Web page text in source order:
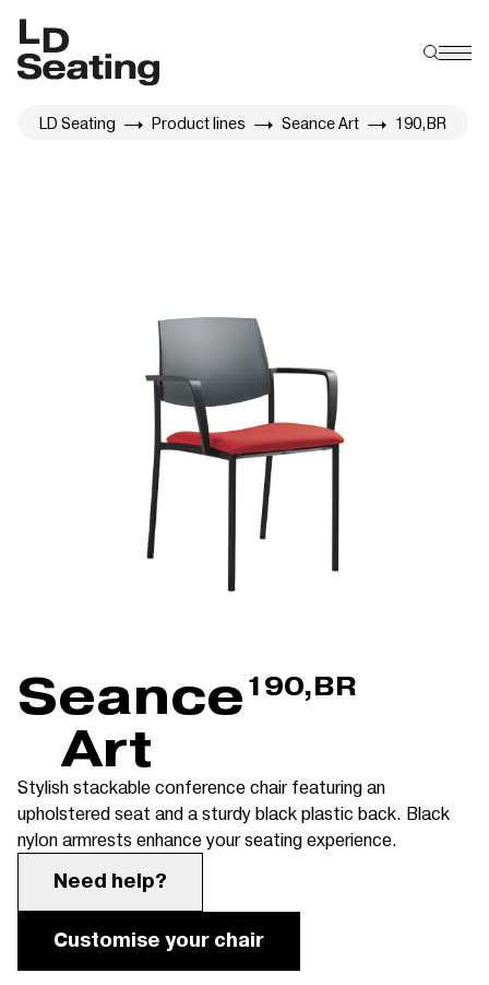
LD Seating Product lines Seance Art 190,BR
Seance
Art
190,BR
Stylish stackable conference chair featuring an
upholstered seat and a sturdy black plastic back. Black
nylon armrests enhance your seating experience.
Need help?
Customise your chair